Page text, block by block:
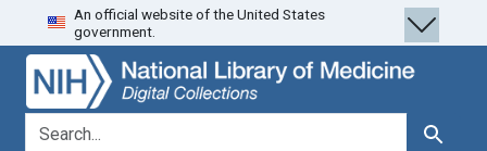
Skip
to
search
Skip to
main
content
An official website of the United States
government.
search for Search